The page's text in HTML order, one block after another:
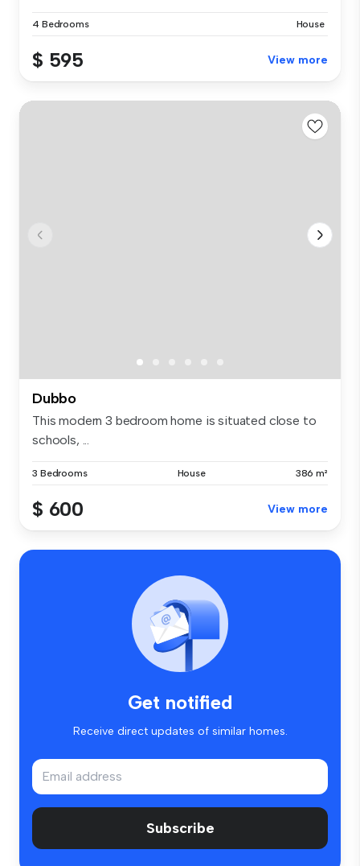
4 Bedrooms House
$ 595 View more
Dubbo
This modern 3 bedroom home is situated close to
schools, ...
3 Bedrooms House 386 m²
$ 600 View more
Get notified
Receive direct updates of similar homes.
Subscribe